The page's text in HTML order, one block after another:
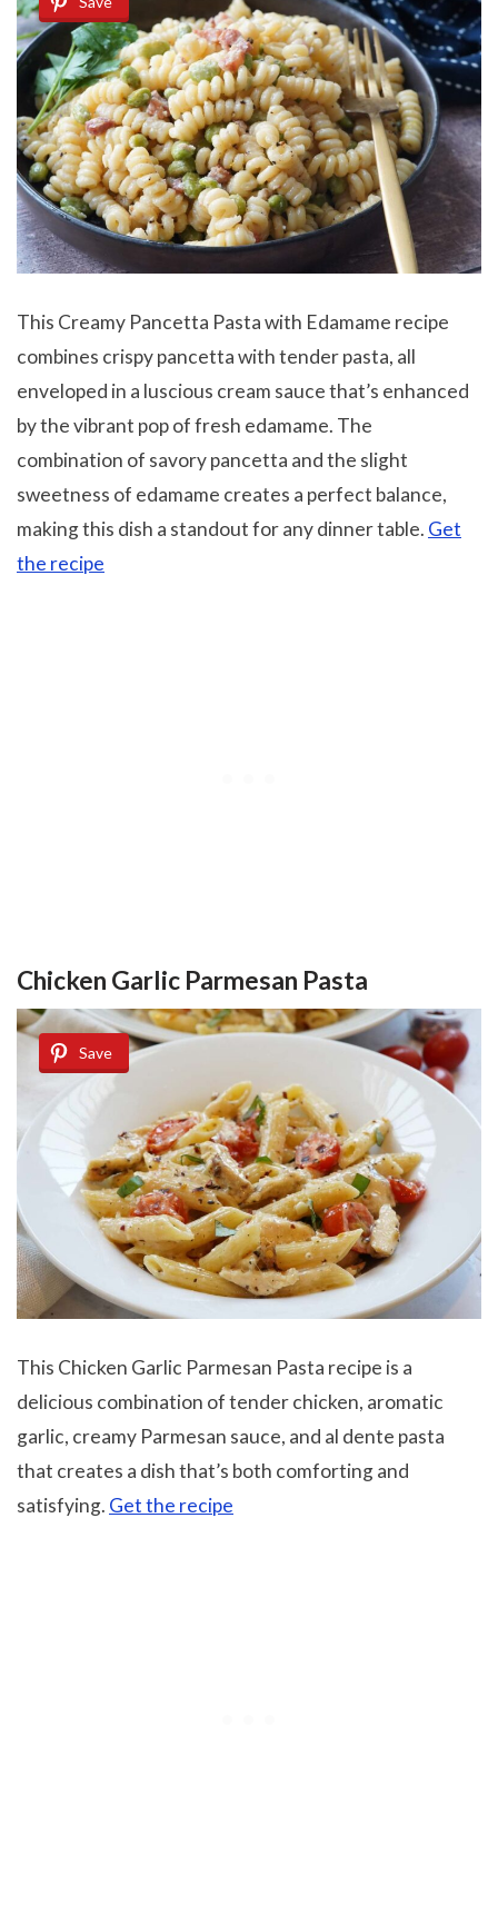
This Creamy Pancetta Pasta with Edamame recipe
combines crispy pancetta with tender pasta, all
enveloped in a luscious cream sauce that’s enhanced
by the vibrant pop of fresh edamame. The
combination of savory pancetta and the slight
sweetness of edamame creates a perfect balance,
making this dish a standout for any dinner table. Get
the recipe
Chicken Garlic Parmesan Pasta
Save
This Chicken Garlic Parmesan Pasta recipe is a
delicious combination of tender chicken, aromatic
garlic, creamy Parmesan sauce, and al dente pasta
that creates a dish that’s both comforting and
satisfying. Get the recipe